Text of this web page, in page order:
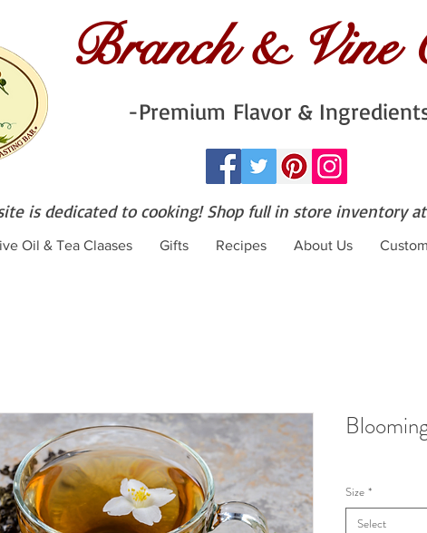
Branch & Vine
-Premium Flavor &
is dedicated to cooking! Shop full in store inventory at
Oil & Tea Claases Gifts Recipes About Us
Size *
Select